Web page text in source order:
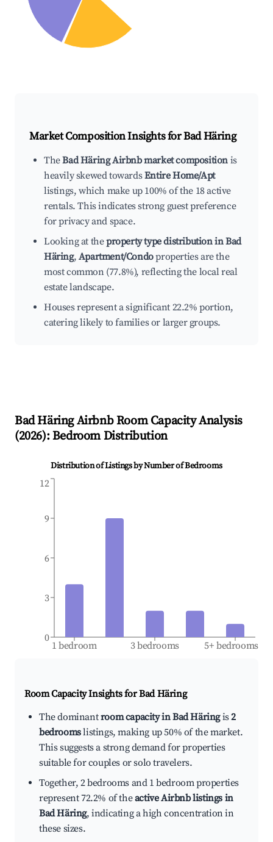
Market Composition Insights forBad Häring
TheBad Häring Airbnb market composition is
heavily skewed towardsEntire Home/Apt
listings, which make up 100% of the 18 active
rentals. This indicates strong guest preference
for privacy and space.
Looking at theproperty type distribution in Bad
Häring, Apartment/Condoproperties are the
most common (77.8%), reflecting the local real
estate landscape.
Houses represent a significant 22.2% portion,
catering likely to families or larger groups.
Bad HäringAirbnb Room Capacity Analysis
(2026): Bedroom Distribution
Distribution of Listings by Number of Bedrooms
1 bedroom 3 bedrooms 5+ bedrooms
0
3
6
9
12
Room Capacity Insights forBad Häring
The dominantroom capacity in Bad Häringis2
bedroomslistings, making up 50% of the market.
This suggests a strong demand for properties
suitable for couples or solo travelers.
Together, 2 bedrooms and 1 bedroom properties
represent 72.2% of theactive Airbnb listings in
Bad Häring, indicating a high concentration in
these sizes.